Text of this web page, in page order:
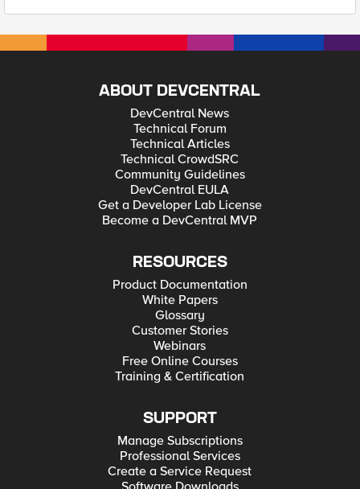
ABOUT DEVCENTRAL
DevCentral News
Technical Forum
Technical Articles
Technical CrowdSRC
Community Guidelines
DevCentral EULA
Get a Developer Lab License
Become a DevCentral MVP
RESOURCES
Product Documentation
White Papers
Glossary
Customer Stories
Webinars
Free Online Courses
Training & Certification
SUPPORT
Manage Subscriptions
Professional Services
Create a Service Request